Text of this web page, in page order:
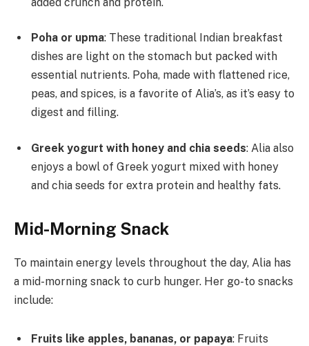
Poha or upma: These traditional Indian breakfast
dishes are light on the stomach but packed with
essential nutrients. Poha, made with flattened rice,
peas, and spices, is a favorite of Alia’s, as it’s easy to
digest and filling.
Greek yogurt with honey and chia seeds: Alia also
enjoys a bowl of Greek yogurt mixed with honey
and chia seeds for extra protein and healthy fats.
Mid-Morning Snack
To maintain energy levels throughout the day, Alia has
a mid-morning snack to curb hunger. Her go-to snacks
include:
Fruits like apples, bananas, or papaya: Fruits